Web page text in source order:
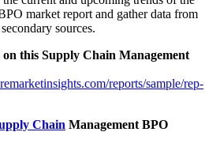
market report and gather data from
sources.
this Supply Chain Management
reports/sample/rep-
Chain Management BPO